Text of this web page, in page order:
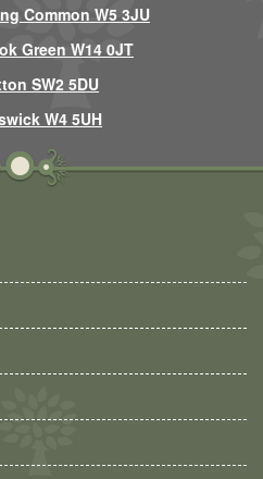
Common W5 3JU
Green W14 0JT
SW2 5DU
W4 5UH